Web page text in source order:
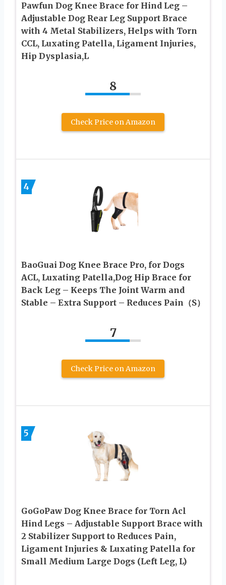
Pawfun Dog Knee Brace for Hind Leg –
Adjustable Dog Rear Leg Support Brace
with 4 Metal Stabilizers, Helps with Torn
CCL, Luxating Patella, Ligament Injuries,
Hip Dysplasia,L
8
Check Price on Amazon
4
BaoGuai Dog Knee Brace Pro, for Dogs
ACL, Luxating Patella,Dog Hip Brace for
Back Leg – Keeps The Joint Warm and
Stable – Extra Support – Reduces Pain（S）
7
Check Price on Amazon
5
GoGoPaw Dog Knee Brace for Torn Acl
Hind Legs – Adjustable Support Brace with
2 Stabilizer Support to Reduces Pain,
Ligament Injuries & Luxating Patella for
Small Medium Large Dogs (Left Leg, L)